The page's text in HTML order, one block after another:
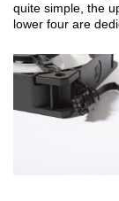
quite simple, the
lower four are